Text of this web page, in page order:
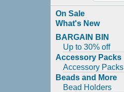
On Sale
What's New
BARGAIN BIN
Up to 30% off
Accessory Packs
Accessory Packs
Beads and More
Bead Holders